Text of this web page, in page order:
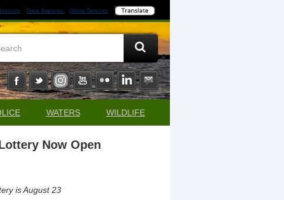
State Agencies Online Services
WATERS WILDLIFE
Now Open
is August 23